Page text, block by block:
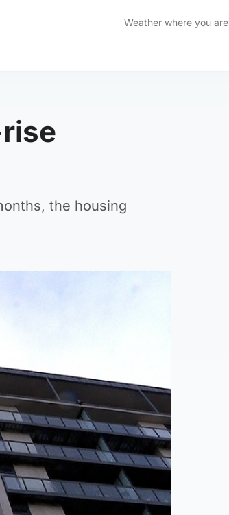
Weather where you are
the housing